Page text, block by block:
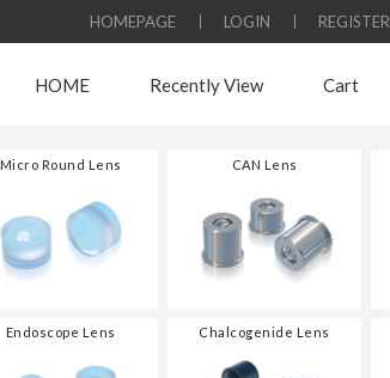
HOMEPAGE LOGIN REGISTER
HOME Recently View Cart
Micro Round Lens CAN Lens
Endoscope Lens Chalcogenide Lens